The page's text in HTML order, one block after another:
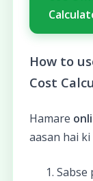
How to
Cost
Hamare
aasan hai
Sabse